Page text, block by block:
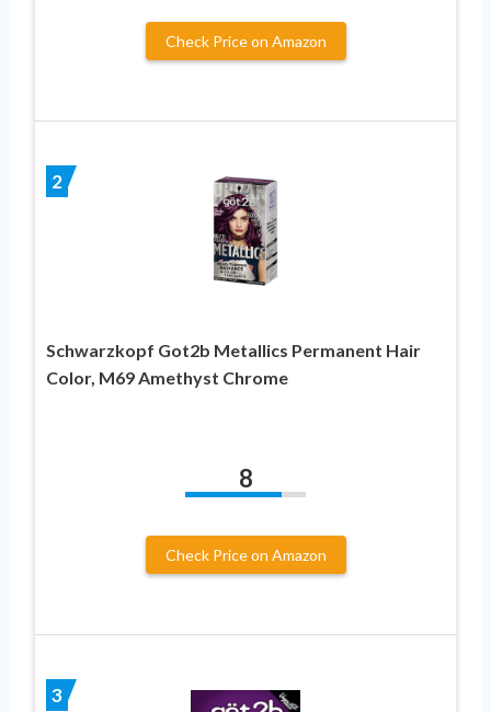
Check Price on Amazon
2
Schwarzkopf Got2b Metallics Permanent Hair
Color, M69 Amethyst Chrome
8
Check Price on Amazon
3